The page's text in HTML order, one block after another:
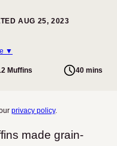
AUG 25, 2023
▼
Muffins 40 mins
privacy policy.
made grain-